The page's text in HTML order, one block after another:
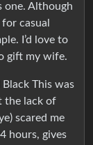
one. Although
casual
I’d love to
gift my wife.
This was
the lack of
scared me
hours, gives